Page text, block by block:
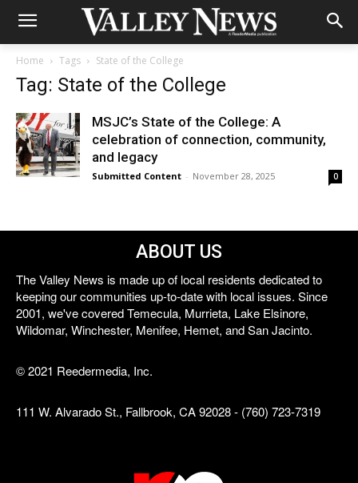
Home Tags State of the College
Tag: State of the College
MSJC’s State of the College: A
celebration of connection, community,
and legacy
Submitted Content - November 28, 2025 0
ABOUT US
The Valley News is made up of local residents dedicated to
keeping our communities up-to-date with local issues. Since
2001, we've covered Temecula, Murrieta, Lake Elsinore,
Wildomar, Winchester, Menifee, Hemet, and San Jacinto.
© 2021 Reedermedia, Inc.
111 W. Alvarado St., Fallbrook, CA 92028 - (760) 723-7319